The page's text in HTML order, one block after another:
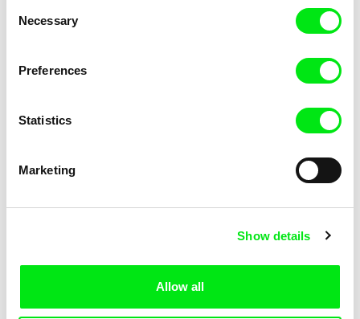
Selection
Necessary
Preferences
Statistics
Marketing
Show details
Allow all
Katharina Schnekenbühl
Marion Auvin